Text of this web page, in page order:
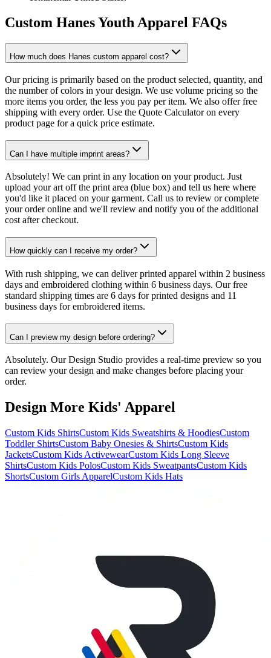
Custom Hanes Youth Apparel FAQs
How much does Hanes custom apparel cost?
Our pricing is primarily based on the product selected, quantity, and
the number of colors in your design. We use volume pricing so the
more items you order, the less you pay per item. We also offer free
shipping with every order. Use the Quote Calculator on every
product page for a quick price estimate.
Can I have multiple imprint areas?
Absolutely! We can print in any location on your product. Just
upload your art off the print area (blue box) and tell us here where
you'd like it placed on your garment. Call us to review or complete
your order online and we'll review and notify you of the additional
cost after checkout.
How quickly can I receive my order?
With rush shipping, we can deliver printed apparel within 2 business
days and embroidered clothing within 6 business days. Our free
standard shipping times are 6 days for printed designs and 11
business days for embroidered items.
Can I preview my design before ordering?
Absolutely. Our Design Studio provides a real-time preview so you
can review your design and make changes before placing your
order.
Design More Kids' Apparel
Custom Kids ShirtsCustom Kids Sweatshirts & HoodiesCustom
Toddler ShirtsCustom Baby Onesies & ShirtsCustom Kids
JacketsCustom Kids ActivewearCustom Kids Long Sleeve
ShirtsCustom Kids PolosCustom Kids SweatpantsCustom Kids
ShortsCustom Girls ApparelCustom Kids Hats